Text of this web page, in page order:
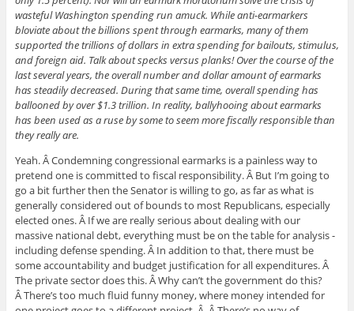
wasteful Washington spending run amuck. While anti-earmarkers
bloviate about the billions spent through earmarks, many of them
supported the trillions of dollars in extra spending for bailouts, stimulus,
and foreign aid. Talk about specks versus planks! Over the course of the
last several years, the overall number and dollar amount of earmarks
has steadily decreased. During that same time, overall spending has
ballooned by over $1.3 trillion. In reality, ballyhooing about earmarks
has been used as a ruse by some to seem more fiscally responsible than
they really are.
Yeah. Â Condemning congressional earmarks is a painless way to
pretend one is committed to fiscal responsibility. Â But I’m going to
go a bit further then the Senator is willing to go, as far as what is
generally considered out of bounds to most Republicans, especially
elected ones. Â If we are really serious about dealing with our
massive national debt, everything must be on the table for analysis -
including defense spending. Â In addition to that, there must be
some accountability and budget justification for all expenditures. Â
The private sector does this. Â Why can’t the government do this?
Â There’s too much fluid funny money, where money intended for